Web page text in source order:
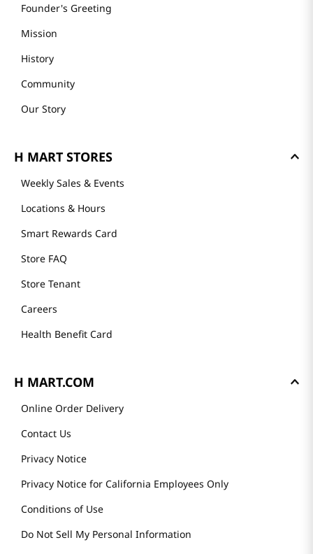
Founder's Greeting
Mission
History
Community
Our Story
H MART STORES
Weekly Sales & Events
Locations & Hours
Smart Rewards Card
Store FAQ
Store Tenant
Careers
Health Benefit Card
H MART.COM
Online Order Delivery
Contact Us
Privacy Notice
Privacy Notice for California Employees Only
Conditions of Use
Do Not Sell My Personal Information